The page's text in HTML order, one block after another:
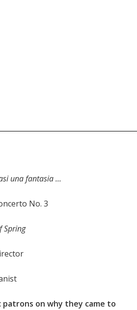
una fantasia ...
No. 3
Spring
patrons on why they came to